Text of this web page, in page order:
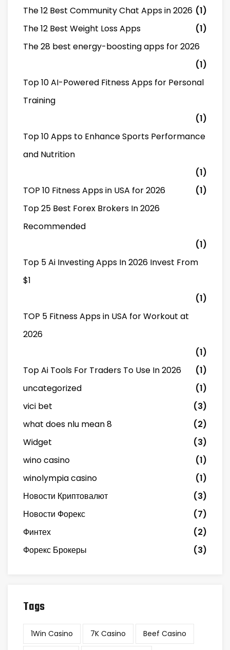
The 12 Best Community Chat Apps in 2026 (1)
The 12 Best Weight Loss Apps
(1)
The 28 best energy-boosting apps for 2026
(1)
Top 10 AI-Powered Fitness Apps for Personal
Training
(1)
Top 10 Apps to Enhance Sports Performance
and Nutrition
(1)
TOP 10 Fitness Apps in USA for 2026
(1)
Top 25 Best Forex Brokers In 2026
Recommended
(1)
Top 5 Ai Investing Apps In 2026 Invest From
$1
(1)
TOP 5 Fitness Apps in USA for Workout at
2026
(1)
Top Ai Tools For Traders To Use In 2026
(1)
uncategorized
(1)
vici bet
(3)
what does nlu mean 8
(2)
Widget
(3)
wino casino
(1)
winolympia casino
(1)
Новости Криптовалют
(3)
Новости Форекс
(7)
Финтех
(2)
Форекс Брокеры
(3)
Tags
1Win Casino 7K Casino Beef Casino